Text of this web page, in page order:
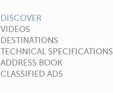
DISCOVER
VIDEOS
DESTINATIONS
TECHNICAL SPECIFICATIONS
ADDRESS BOOK
CLASSIFIED ADS